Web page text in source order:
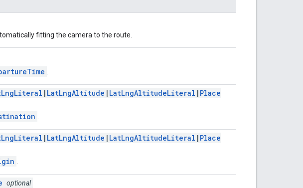
fitting the camera to the route.
| LatLngAltitude | LatLngAltitudeLiteral | Place
| LatLngAltitude | LatLngAltitudeLiteral | Place
optional